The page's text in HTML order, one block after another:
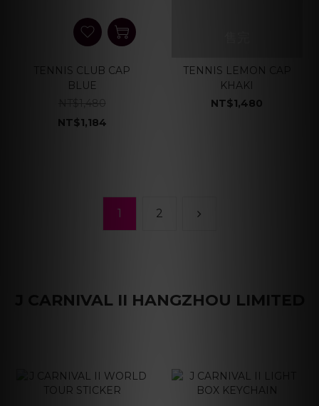
TENNIS CLUB CAP
BLUE
NT$1,480
NT$1,184
TENNIS LEMON CAP
KHAKI
NT$1,480
1 2
J CARNIVAL II HANGZHOU LIMITED